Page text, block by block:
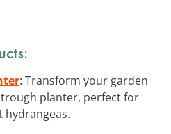
: Transform your garden
planter, perfect for
hydrangeas.